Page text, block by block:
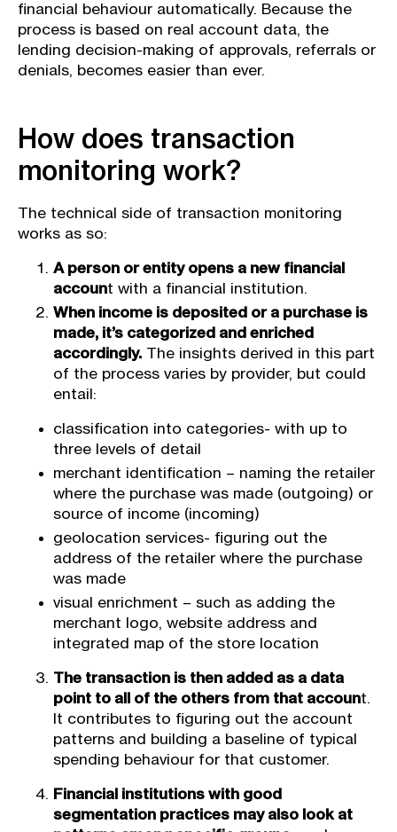
financial behaviour automatically. Because the
process is based on real account data, the
lending decision-making of approvals, referrals or
denials, becomes easier than ever.
How does transaction
monitoring work?
The technical side of transaction monitoring
works as so:
A person or entity opens a new financial
account with a financial institution.
When income is deposited or a purchase is
made, it’s categorized and enriched
accordingly. The insights derived in this part
of the process varies by provider, but could
entail:
classification into categories- with up to
three levels of detail
merchant identification – naming the retailer
where the purchase was made (outgoing) or
source of income (incoming)
geolocation services- figuring out the
address of the retailer where the purchase
was made
visual enrichment – such as adding the
merchant logo, website address and
integrated map of the store location
The transaction is then added as a data
point to all of the others from that account.
It contributes to figuring out the account
patterns and building a baseline of typical
spending behaviour for that customer.
Financial institutions with good
segmentation practices may also look at